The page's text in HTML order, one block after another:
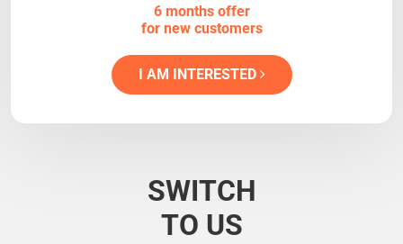
6 months offer
for new customers
I AM INTERESTED
SWITCH
TO US